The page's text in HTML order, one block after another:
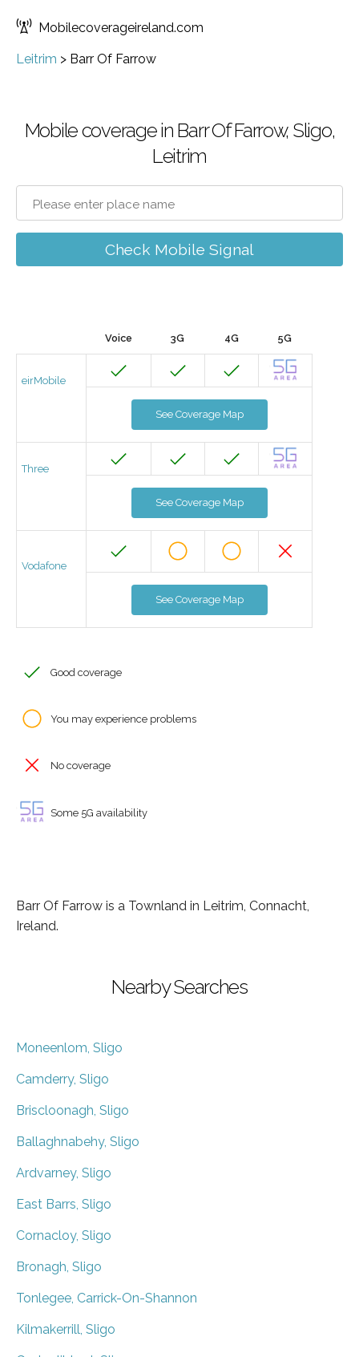
Mobilecoverageireland.com
Leitrim > Barr Of Farrow
Mobile coverage in Barr Of Farrow, Sligo,
Leitrim
Check Mobile Signal
Voice 3G 4G 5G
eirMobile
See Coverage Map
Three
See Coverage Map
Vodafone
See Coverage Map
Good coverage
You may experience problems
No coverage
Some 5G availability
Barr Of Farrow is a Townland in Leitrim, Connacht,
Ireland.
Nearby Searches
Moneenlom, Sligo
Camderry, Sligo
Briscloonagh, Sligo
Ballaghnabehy, Sligo
Ardvarney, Sligo
East Barrs, Sligo
Cornacloy, Sligo
Bronagh, Sligo
Tonlegee, Carrick-On-Shannon
Kilmakerrill, Sligo